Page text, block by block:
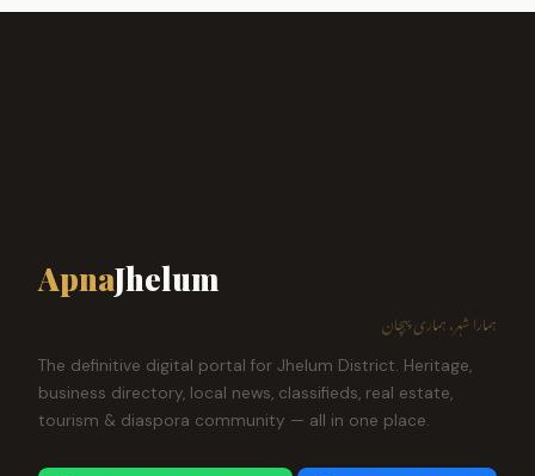
ApnaJhelum
ہمارا شہر، ہماری پہچان
The definitive digital portal for Jhelum District. Heritage,
business directory, local news, classifieds, real estate,
tourism & diaspora community — all in one place.